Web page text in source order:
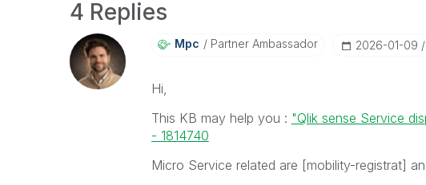
4 Replies
Mpc Partner Ambassador ‎2026-01-09
Hi,
This KB may help you : "Qlik sense Service
- 1814740
Micro Service related are [mobility-registrat]